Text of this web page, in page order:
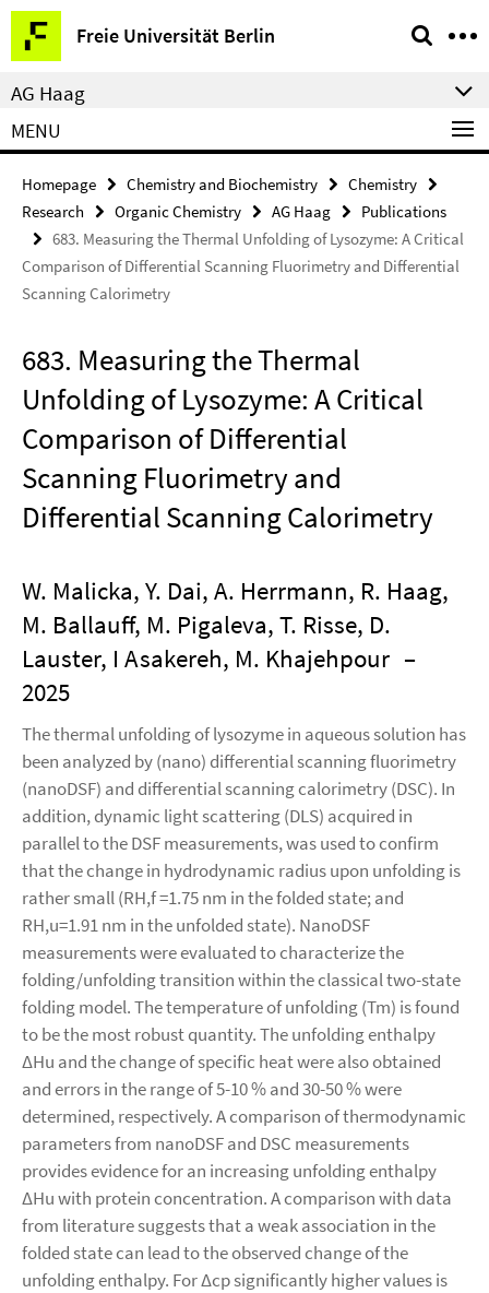
Springe
direkt
zu
Inhalt
Freie Universität Berlin
Service
Navigation
AG Haag
MENU
Homepage Chemistry and Biochemistry
Chemistry
Research
Organic Chemistry AG Haag
Publications
683. Measuring the Thermal Unfolding of Lysozyme: A Critical
Comparison of Differential Scanning Fluorimetry and Differential
Scanning Calorimetry
683. Measuring the Thermal
Unfolding of Lysozyme: A Critical
Comparison of Differential
Scanning Fluorimetry and
Differential Scanning Calorimetry
W. Malicka, Y. Dai, A. Herrmann, R. Haag,
M. Ballauff, M. Pigaleva, T. Risse, D.
Lauster, I Asakereh, M. Khajehpour –
2025
The thermal unfolding of lysozyme in aqueous solution has
been analyzed by (nano) differential scanning fluorimetry
(nanoDSF) and differential scanning calorimetry (DSC). In
addition, dynamic light scattering (DLS) acquired in
parallel to the DSF measurements, was used to confirm
that the change in hydrodynamic radius upon unfolding is
rather small (RH,f =1.75 nm in the folded state; and
RH,u=1.91 nm in the unfolded state). NanoDSF
measurements were evaluated to characterize the
folding/unfolding transition within the classical two-state
folding model. The temperature of unfolding (Tm) is found
to be the most robust quantity. The unfolding enthalpy
ΔHu and the change of specific heat were also obtained
and errors in the range of 5-10 % and 30-50 % were
determined, respectively. A comparison of thermodynamic
parameters from nanoDSF and DSC measurements
provides evidence for an increasing unfolding enthalpy
ΔHu with protein concentration. A comparison with data
from literature suggests that a weak association in the
folded state can lead to the observed change of the
unfolding enthalpy. For Δcp significantly higher values is